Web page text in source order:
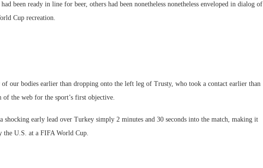
been ready in line for beer, others had been nonetheless nonetheless enveloped in dialog of
Cup recreation.
our bodies earlier than dropping onto the left leg of Trusty, who took a contact earlier than
the web for the sport’s first objective.
shocking early lead over Turkey simply 2 minutes and 30 seconds into the match, making it
the U.S. at a FIFA World Cup.